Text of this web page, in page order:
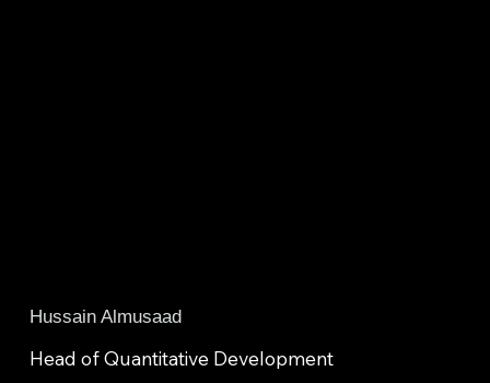
Hussain Almusaad
Head of Quantitative Development